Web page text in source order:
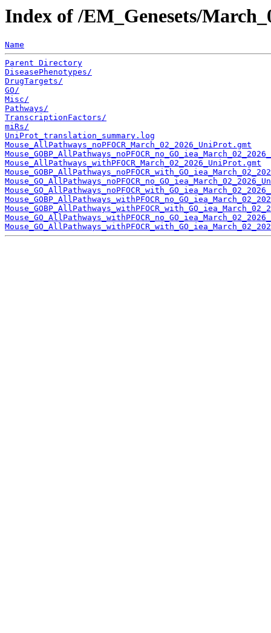
Index of /EM_Genesets/
Name
Parent Directory
DiseasePhenotypes/
DrugTargets/
GO/
Misc/
Pathways/
TranscriptionFactors/
miRs/
UniProt_translation_summary.log
Mouse_AllPathways_noPFOCR_March_02_2026_UniProt.gmt
Mouse_AllPathways_withPFOCR_March_02_2026_UniProt.gmt